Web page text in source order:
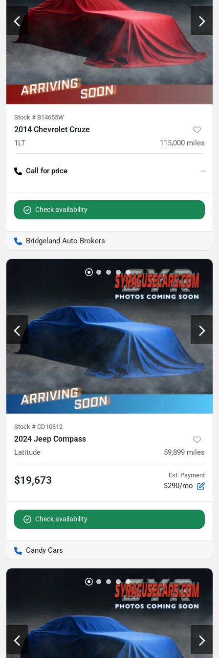
Stock # B14655W
2014 Chevrolet Cruze
1LT 115,000 miles
Call for price --
Check availability
Bridgeland Auto Brokers
Stock # CD10812
2024 Jeep Compass
Latitude 59,899 miles
$19,673 Est. Payment
$290/mo
Check availability
Candy Cars